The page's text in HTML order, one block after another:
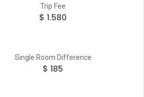
Trip Fee
$ 1.580
Single Room Difference
$ 185